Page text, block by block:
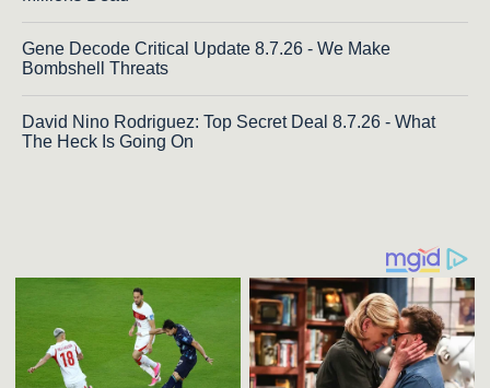
Gene Decode Critical Update 8.7.26 - We Make
Bombshell Threats
David Nino Rodriguez: Top Secret Deal 8.7.26 - What
The Heck Is Going On